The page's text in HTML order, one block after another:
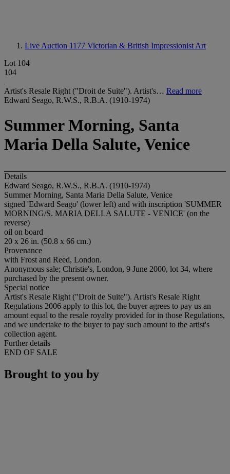
Live Auction 1177 Victorian & British Impressionist Art
Lot 104
104
Artist's Resale Right ("Droit de Suite"). Artist's… Read more
Edward Seago, R.W.S., R.B.A. (1910-1974)
Summer Morning, Santa
Maria Della Salute, Venice
Details
Edward Seago, R.W.S., R.B.A. (1910-1974)
Summer Morning, Santa Maria Della Salute, Venice
signed 'Edward Seago' (lower left) and with inscription 'SUMMER
MORNING/S. MARIA DELLA SALUTE - VENICE' (on the
reverse)
oil on board
20 x 26 in. (50.8 x 66 cm.)
Provenance
with Frost and Reed, London.
Anonymous sale; Christie's, London, 9 June 2000, lot 34, where
purchased by the present owner.
Special notice
Artist's Resale Right ("Droit de Suite"). Artist's Resale Right
Regulations 2006 apply to this lot, the buyer agrees to pay us an
amount equal to the resale royalty provided for in those Regulations,
and we undertake to the buyer to pay such amount to the artist's
collection agent.
Further details
END OF SALE
Brought to you by